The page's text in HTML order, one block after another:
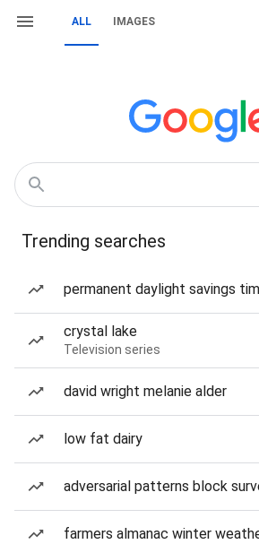
ALL IMAGES
Trending searches
permanent daylight savings
crystal lake
Television series
david wright melanie alder
low fat dairy
adversarial patterns block
farmers almanac winter